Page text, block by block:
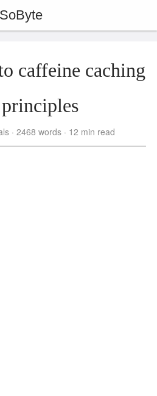
SoByte
caffeine caching
2468 words 12 min read